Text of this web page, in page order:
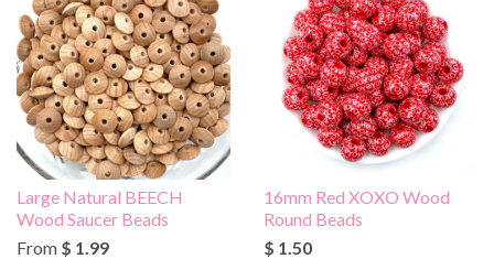
Large Natural BEECH
Wood Saucer Beads
From $ 1.99
16mm Red XOXO Wood
Round Beads
$ 1.50